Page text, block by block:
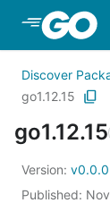
Skip to
Discover
go1.12.15
go1.12.15
Version:
Published: